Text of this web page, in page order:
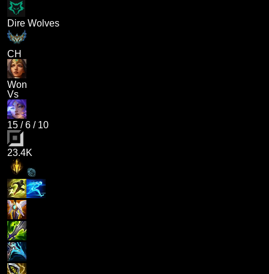
Dire Wolves
CH
Won
Vs
15 /6 / 10
23.4K